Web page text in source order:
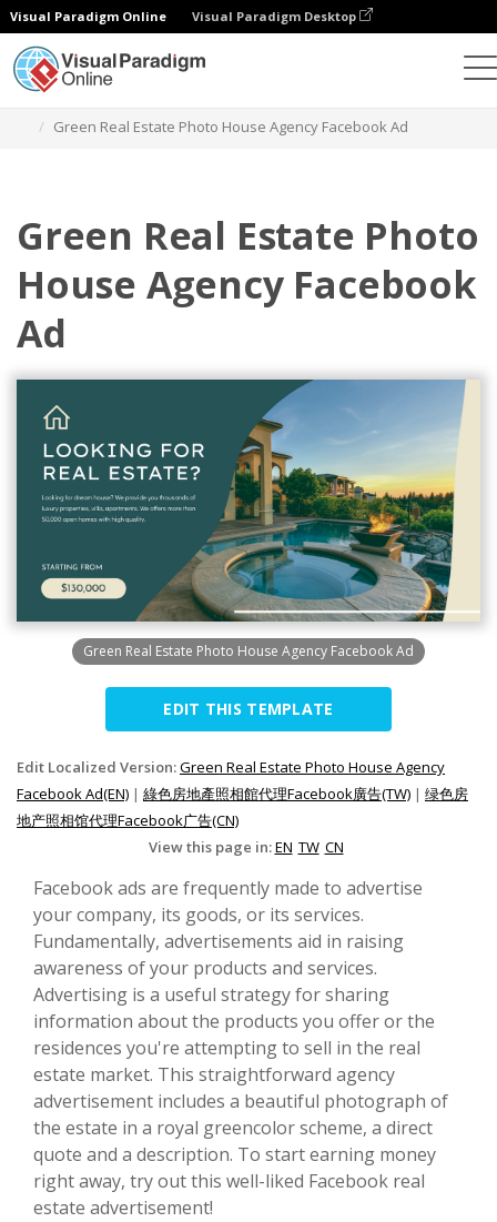
Visual Paradigm Online Visual Paradigm Desktop
Green Real Estate Photo House Agency Facebook Ad
Green Real Estate Photo
House Agency Facebook
Ad
Green Real Estate Photo House Agency Facebook Ad
EDIT THIS TEMPLATE
Edit Localized Version:Green Real Estate Photo House Agency
Facebook Ad(EN) | 綠色房地產照相館代理Facebook廣告(TW) | 绿色房
地产照相馆代理Facebook广告(CN)
View this page in:EN TW CN
Facebook ads are frequently made to advertise
your company, its goods, or its services.
Fundamentally, advertisements aid in raising
awareness of your products and services.
Advertising is a useful strategy for sharing
information about the products you offer or the
residences you're attempting to sell in the real
estate market. This straightforward agency
advertisement includes a beautiful photograph of
the estate in a royal greencolor scheme, a direct
quote and a description. To start earning money
right away, try out this well-liked Facebook real
estate advertisement!